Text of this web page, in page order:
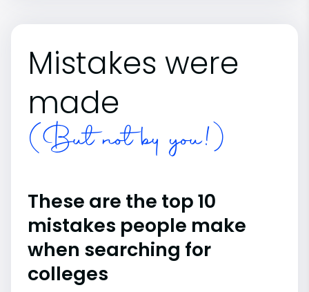
Mistakes were
made
(But not by you!)
These are the top 10
mistakes people make
when searching for
colleges